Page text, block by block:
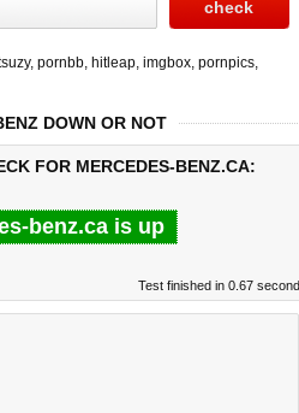
, pornbb, hitleap, imgbox, pornpics,
DOWN OR NOT
FOR MERCEDES-BENZ.CA:
benz.ca is up
Test finished in 0.67